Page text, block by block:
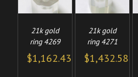
21k gold
ring 4269
$1,162.43
21k gold
ring 4271
$1,432.58